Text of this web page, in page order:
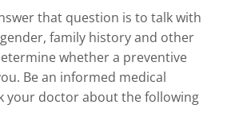
that question is to talk with
family history and other
whether a preventive
Be an informed medical
your doctor about the following